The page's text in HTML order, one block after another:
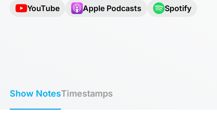
YouTube Apple Podcasts Spotify
Show NotesTimestamps